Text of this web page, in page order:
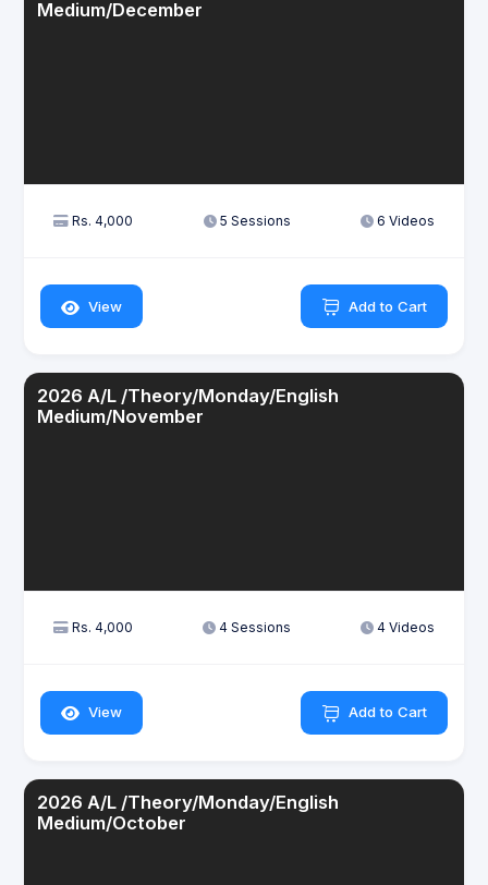
Medium/December
Rs. 4,000 5 Sessions 6 Videos
View Add to Cart
2026 A/L /Theory/Monday/English
Medium/November
Rs. 4,000 4 Sessions 4 Videos
View Add to Cart
2026 A/L /Theory/Monday/English
Medium/October